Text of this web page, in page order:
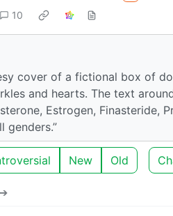
10
cover of a fictional box of
and hearts. The text
Estrogen,
genders.”
New Old